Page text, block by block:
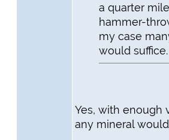
a quarter
hammer-
my case
would suffice.
Yes, with enough
any mineral